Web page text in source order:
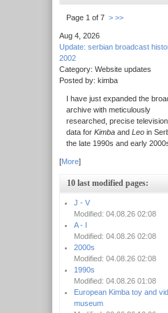
Page 1 of 7 > >>
Aug 4, 2026
Update: serbian broadcast
2002
Category: Website updates
Posted by: kimba
I have just expanded the
archive with meticulously
researched, precise
data for Kimba and Leo in
the late 1990s and early
[More]
10 last modified pages:
J - V
Modified: 04.08.26 02:08
A - I
Modified: 04.08.26 02:08
2000s
Modified: 04.08.26 02:08
1990s
Modified: 04.08.26 01:08
European Kimba toy and
museum